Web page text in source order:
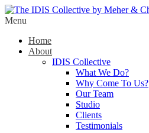
Menu
Home
About
IDIS Collective
What We Do?
Why Come To Us?
Our Team
Studio
Clients
Testimonials